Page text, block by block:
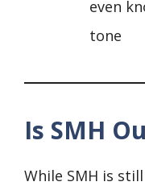
even
tone
Is SMH
While SMH is